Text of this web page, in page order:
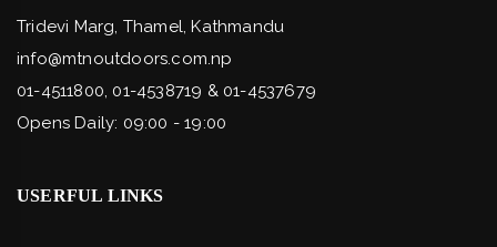
Tridevi Marg, Thamel, Kathmandu
info@mtnoutdoors.com.np
01-4511800, 01-4538719 & 01-4537679
Opens Daily: 09:00 - 19:00
USERFUL LINKS